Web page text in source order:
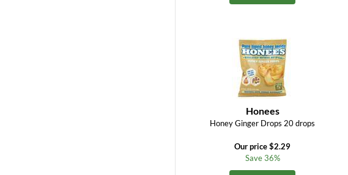
Honees
Honey Ginger Drops 20 drops
Our price $2.29
Save 36%